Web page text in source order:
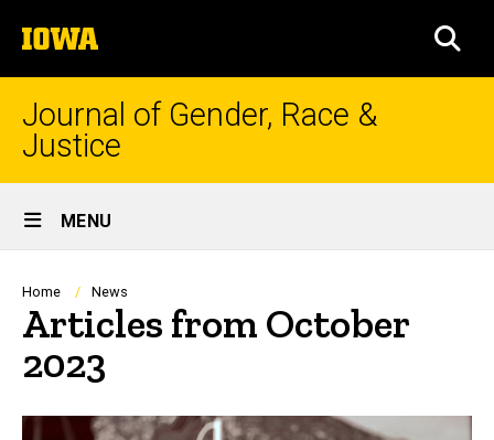
to
content
The
University
of
Journal of Gender, Race &
Justice
Site
Main
Navigation
MENU
Breadcrumb
Home News
Articles from October
2023